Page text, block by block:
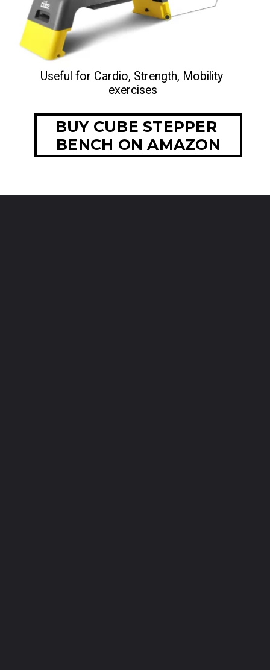
BUY CUBE STEPPER
BENCH ON AMAZON
Useful for Cardio, Strength, Mobility
exercises